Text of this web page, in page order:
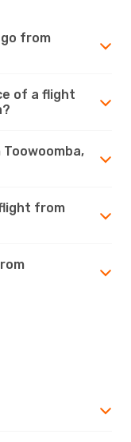
from
of a flight
from